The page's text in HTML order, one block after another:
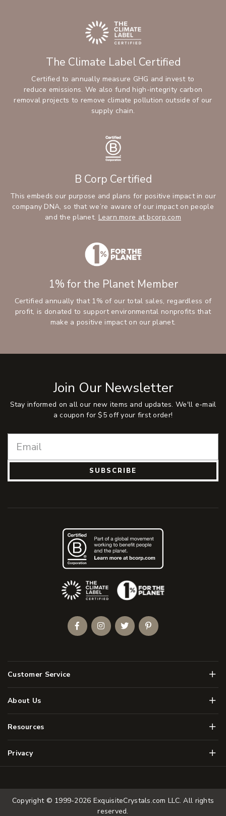
The Climate Label Certified
Certified to annually measure GHG and invest to
reduce emissions. We also fund high-integrity carbon
removal projects to remove climate pollution outside of our
supply chain.
B Corp Certified
This embeds our purpose and plans for positive impact in our
company DNA, so that we’re aware of our impact on people
and the planet. Learn more at bcorp.com
1% for the Planet Member
Certified annually that 1% of our total sales, regardless of
profit, is donated to support environmental nonprofits that
make a positive impact on our planet.
Join Our Newsletter
Stay informed on all our new items and updates. We'll e-mail
a coupon for $5 off your first order!
SUBSCRIBE
Customer Service Menu
About Us Menu
Resources Menu
Privacy Menu
(Opens an external site)
FacebookInstagramTwitterPinterest
Copyright © 1999-2026 ExquisiteCrystals.com LLC. All rights
reserved.